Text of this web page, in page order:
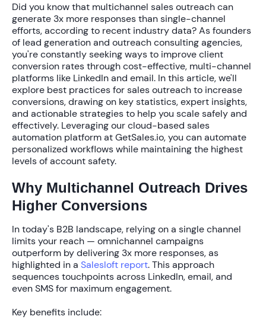
Did you know that multichannel sales outreachcan
generate 3x more responsesthan single-channel
efforts, according to recent industry data? As founders
of lead generation and outreach consulting agencies,
you're constantly seeking ways to improve client
conversion ratesthrough cost-effective, multi-channel
platforms like LinkedIn and email. In this article, we'll
explore best practices for sales outreach to increase
conversions, drawing on key statistics, expert insights,
and actionable strategies to help you scale safely and
effectively. Leveraging our cloud-based sales
automation platform at GetSales.io, you can automate
personalized workflows while maintaining the highest
levels of account safety.
Why Multichannel Outreach Drives
Higher Conversions
In today's B2B landscape, relying on a single channel
limits your reach — omnichannel campaigns
outperform by delivering 3x more responses, as
highlighted in a Salesloft report. This approach
sequences touchpoints across LinkedIn, email, and
even SMS for maximum engagement.
Key benefits include: